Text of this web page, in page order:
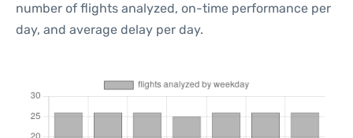
number of flights analyzed, on-time performance per
day, and average delay per day.